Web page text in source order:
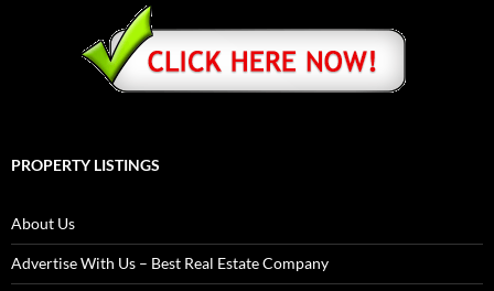
PROPERTY LISTINGS
About Us
Advertise With Us – Best Real Estate Company